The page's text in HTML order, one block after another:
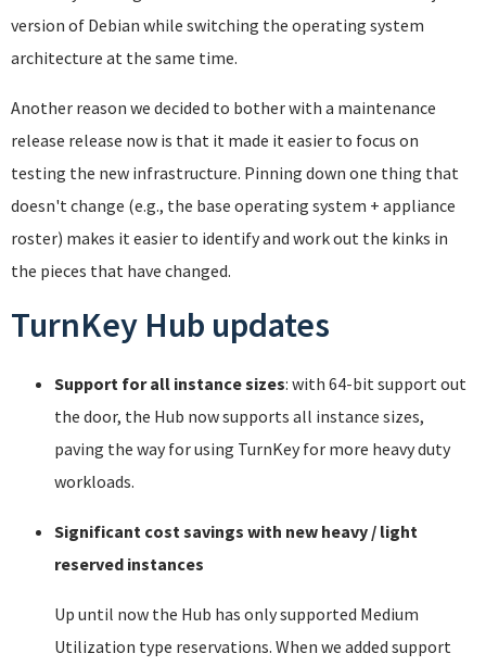
version of Debian while switching the operating system
architecture at the same time.
Another reason we decided to bother with a maintenance
release release now is that it made it easier to focus on
testing the new infrastructure. Pinning down one thing that
doesn't change (e.g., the base operating system + appliance
roster) makes it easier to identify and work out the kinks in
the pieces that have changed.
TurnKey Hub updates
Support for all instance sizes: with 64-bit support out
the door, the Hub now supports all instance sizes,
paving the way for using TurnKey for more heavy duty
workloads.
Significant cost savings with new heavy / light
reserved instances
Up until now the Hub has only supported Medium
Utilization type reservations. When we added support